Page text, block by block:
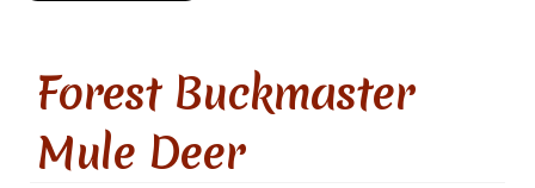
Forest Buckmaster
Mule Deer